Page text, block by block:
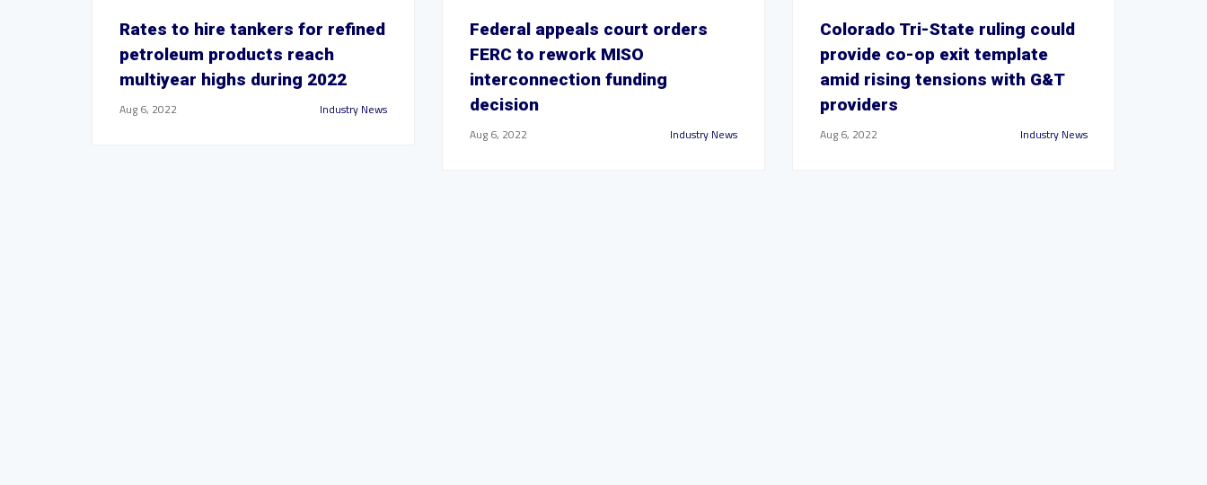
Rates to hire tankers for refined
petroleum products reach
multiyear highs during 2022
Aug 6, 2022 Industry News
Federal appeals court orders
FERC to rework MISO
interconnection funding
decision
Aug 6, 2022 Industry News
Colorado Tri-State ruling could
provide co-op exit template
amid rising tensions with G&T
providers
Aug 6, 2022 Industry News